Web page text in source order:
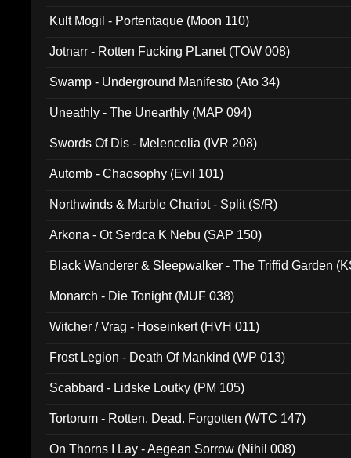
Kult Mogil - Portentaque (Moon 110)
Jotnarr - Rotten Fucking PLanet (TOW 008)
Swamp - Underground Manifesto (Ato 34)
Uneathly - The Unearthly (MAP 094)
Swords Of Dis - Melencolia (IVR 208)
Automb - Chaosophy (Evil 101)
Northwinds & Marble Chariot - Split (S/R)
Arkona - Ot Serdca K Nebu (SAP 150)
Black Wanderer & Sleepwalker - The Triffid Garden
Monarch - Die Tonight (MUF 038)
Witcher / Vrag - Hoseinkert (HVH 011)
Frost Legion - Death Of Mankind (WP 013)
Scabbard - Lidske Loutky (PM 105)
Tortorum - Rotten. Dead. Forgotten (WTC 147)
On Thorns I Lay - Aegean Sorrow (Nihil 008)